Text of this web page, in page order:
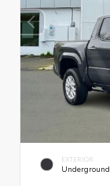
EXTERIOR
Underground